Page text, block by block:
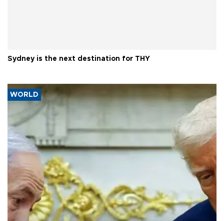
Sydney is the next destination for THY
WORLD